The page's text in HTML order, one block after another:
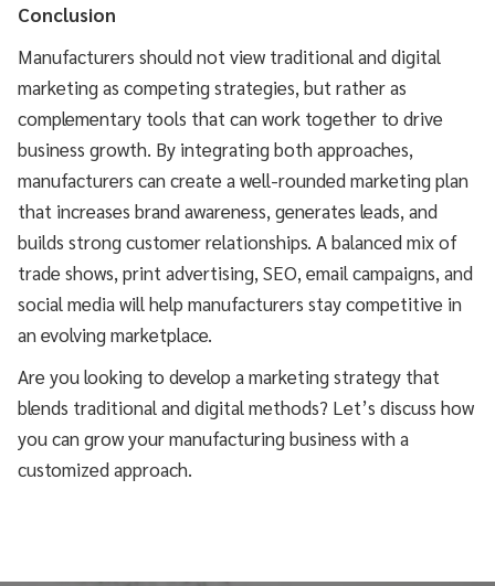
Conclusion
Manufacturers should not view traditional and digital
marketing as competing strategies, but rather as
complementary tools that can work together to drive
business growth. By integrating both approaches,
manufacturers can create a well-rounded marketing plan
that increases brand awareness, generates leads, and
builds strong customer relationships. A balanced mix of
trade shows, print advertising, SEO, email campaigns, and
social media will help manufacturers stay competitive in
an evolving marketplace.
Are you looking to develop a marketing strategy that
blends traditional and digital methods? Let’s discuss how
you can grow your manufacturing business with a
customized approach.